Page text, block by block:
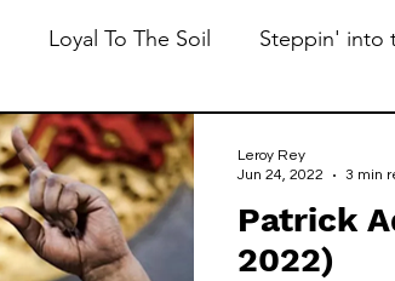
Loyal To The Soil Steppin' into
Sonic Spaces
Patrick
2022)
Leroy Rey
Jun 24, 2022
3 min